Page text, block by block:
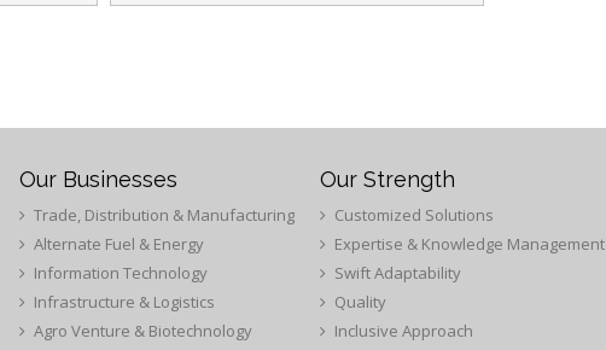
Our Businesses
Trade, Distribution & Manufacturing
Alternate Fuel & Energy
Information Technology
Infrastructure & Logistics
Agro Venture & Biotechnology
Our Strength
Customized Solutions
Expertise & Knowledge Management
Swift Adaptability
Quality
Inclusive Approach